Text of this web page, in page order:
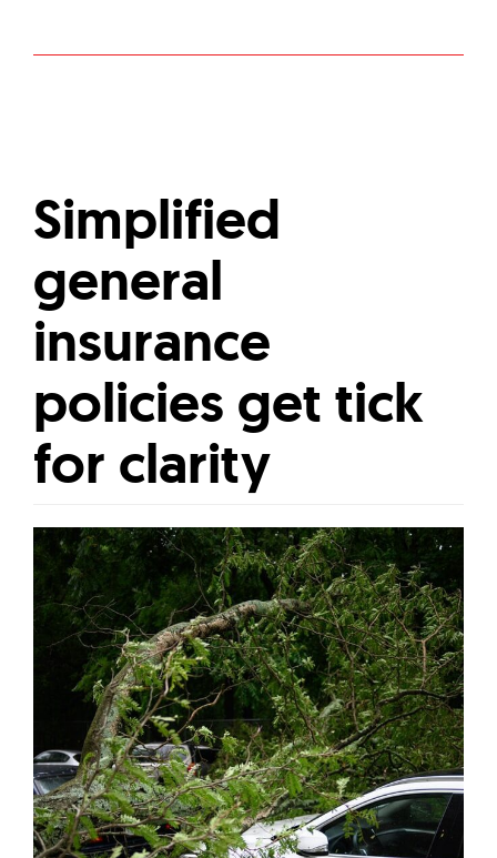
Simplified
general
insurance
policies get tick
for clarity